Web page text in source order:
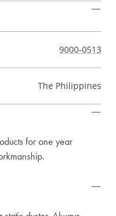
9000-0513
The Philippines
for one year